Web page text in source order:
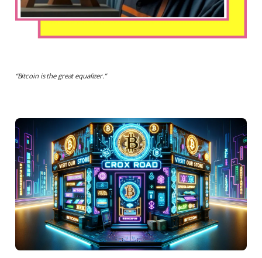
“Bitcoin is the great equalizer.”